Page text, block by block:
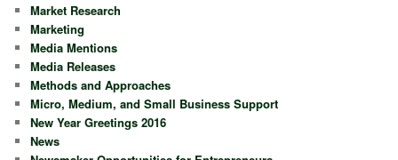
Market Research
Marketing
Media Mentions
Media Releases
Methods and Approaches
Micro, Medium, and Small Business Support
New Year Greetings 2016
News